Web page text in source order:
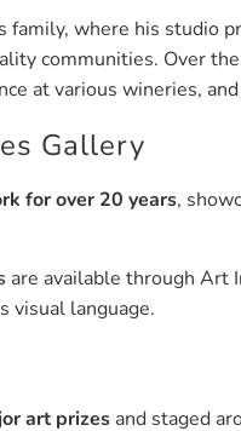
where his studio
communities. Over
at various wineries,
Gallery
for over 20 years,
are available through
visual language.
art prizes and staged